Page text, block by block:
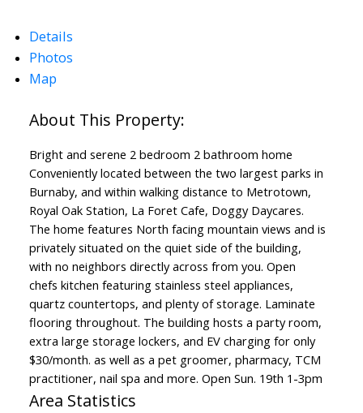
Details
Photos
Map
Bright and serene 2 bedroom 2 bathroom home
Conveniently located between the two largest parks in
Burnaby, and within walking distance to Metrotown,
Royal Oak Station, La Foret Cafe, Doggy Daycares.
The home features North facing mountain views and is
privately situated on the quiet side of the building,
with no neighbors directly across from you. Open
chefs kitchen featuring stainless steel appliances,
quartz countertops, and plenty of storage. Laminate
flooring throughout. The building hosts a party room,
extra large storage lockers, and EV charging for only
$30/month. as well as a pet groomer, pharmacy, TCM
practitioner, nail spa and more. Open Sun. 19th 1-3pm
Area Statistics